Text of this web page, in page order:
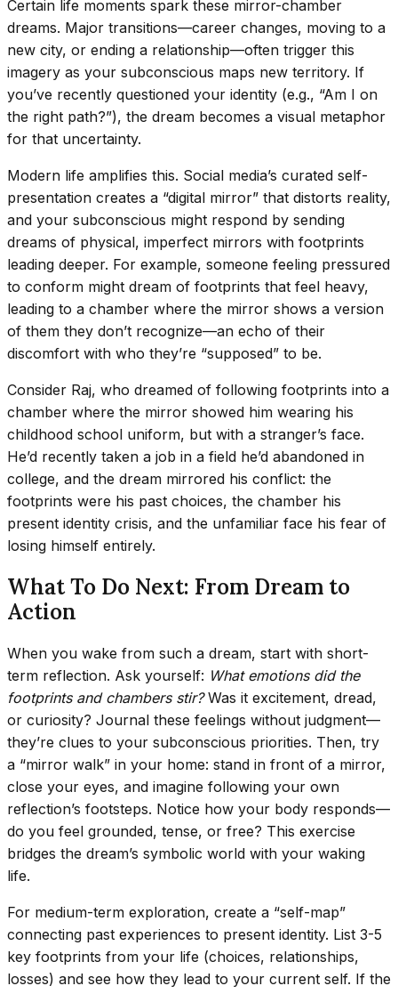
Certain life moments spark these mirror-chamber
dreams. Major transitions—career changes, moving to a
new city, or ending a relationship—often trigger this
imagery as your subconscious maps new territory. If
you’ve recently questioned your identity (e.g., “Am I on
the right path?”), the dream becomes a visual metaphor
for that uncertainty.
Modern life amplifies this. Social media’s curated self-
presentation creates a “digital mirror” that distorts reality,
and your subconscious might respond by sending
dreams of physical, imperfect mirrors with footprints
leading deeper. For example, someone feeling pressured
to conform might dream of footprints that feel heavy,
leading to a chamber where the mirror shows a version
of them they don’t recognize—an echo of their
discomfort with who they’re “supposed” to be.
Consider Raj, who dreamed of following footprints into a
chamber where the mirror showed him wearing his
childhood school uniform, but with a stranger’s face.
He’d recently taken a job in a field he’d abandoned in
college, and the dream mirrored his conflict: the
footprints were his past choices, the chamber his
present identity crisis, and the unfamiliar face his fear of
losing himself entirely.
What To Do Next: From Dream to
Action
When you wake from such a dream, start with short-
term reflection. Ask yourself: What emotions did the
footprints and chambers stir?Was it excitement, dread,
or curiosity? Journal these feelings without judgment—
they’re clues to your subconscious priorities. Then, try
a “mirror walk” in your home: stand in front of a mirror,
close your eyes, and imagine following your own
reflection’s footsteps. Notice how your body responds—
do you feel grounded, tense, or free? This exercise
bridges the dream’s symbolic world with your waking
life.
For medium-term exploration, create a “self-map”
connecting past experiences to present identity. List 3-5
key footprints from your life (choices, relationships,
losses) and see how they lead to your current self. If the